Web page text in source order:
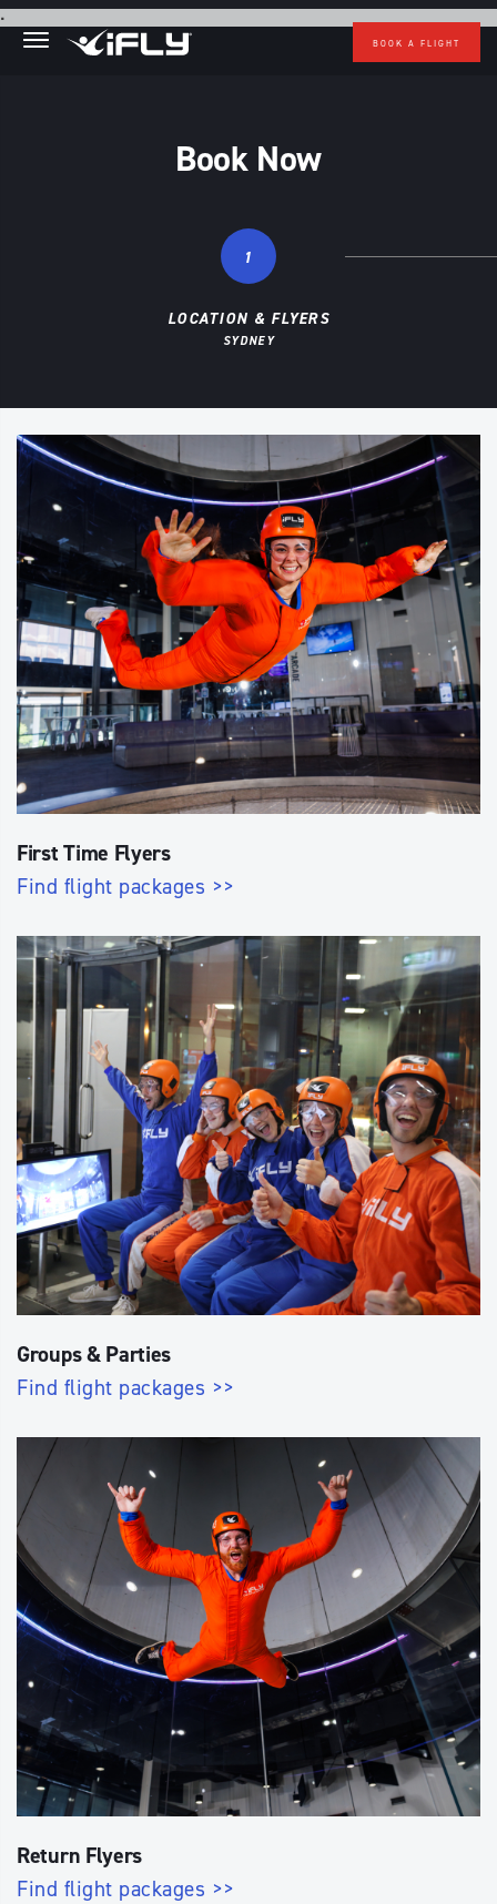
.Skip to main content
BOOK A FLIGHT
Book Now
1
LOCATION & FLYERS
SYDNEY
First Time Flyers
Find flight packages >>
Groups & Parties
Find flight packages >>
Return Flyers
Find flight packages >>